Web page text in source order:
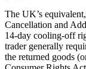
The UK’s
Cancellation and
14-day cooling-off
trader generally
the returned goods